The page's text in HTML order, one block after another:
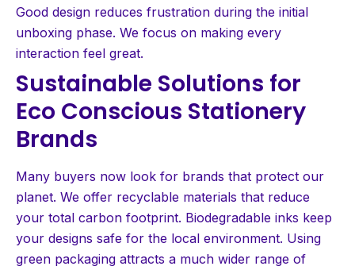
Good design reduces frustration during the initial
unboxing phase. We focus on making every
interaction feel great.
Sustainable Solutions for
Eco Conscious Stationery
Brands
Many buyers now look for brands that protect our
planet. We offer recyclable materials that reduce
your total carbon footprint. Biodegradable inks keep
your designs safe for the local environment. Using
green packaging attracts a much wider range of